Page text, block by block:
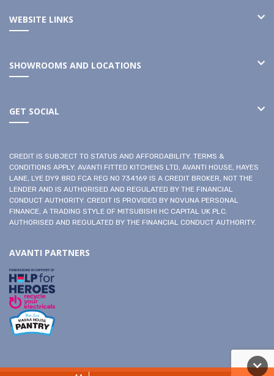
WEBSITE LINKS
SHOWROOMS AND LOCATIONS
GET SOCIAL
CREDIT IS SUBJECT TO STATUS AND AFFORDABILITY. TERMS &
CONDITIONS APPLY. AVANTI FITTED KITCHENS LTD, AVANTI HOUSE, HAYES
LANE, LYE DY9 8RD FCA REG NO 734169 IS A CREDIT BROKER, NOT THE
LENDER AND IS AUTHORISED AND REGULATED BY THE FINANCIAL
CONDUCT AUTHORITY. CREDIT IS PROVIDED BY NOVUNA PERSONAL
FINANCE, A TRADING STYLE OF MITSUBISHI HC CAPITAL UK PLC.
AUTHORISED AND REGULATED BY THE FINANCIAL CONDUCT AUTHORITY.
AVANTI PARTNERS